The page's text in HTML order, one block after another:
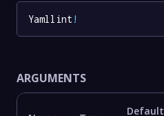
Yamllint!
ARGUMENTS
Default